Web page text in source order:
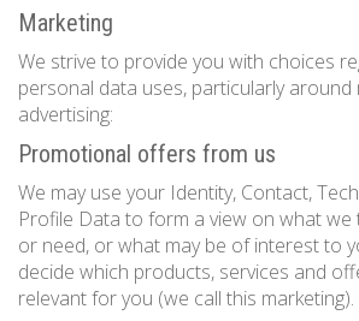
Marketing
We strive to provide you with choices
personal data uses, particularly around
advertising:
Promotional offers from us
We may use your Identity, Contact,
Profile Data to form a view on what we
or need, or what may be of interest to
decide which products, services and
relevant for you (we call this marketing).